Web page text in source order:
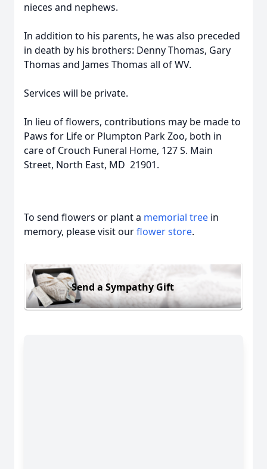
nieces and nephews.
In addition to his parents, he was also preceded
in death by his brothers: Denny Thomas, Gary
Thomas and James Thomas all of WV.
Services will be private.
In lieu of flowers, contributions may be made to
Paws for Life or Plumpton Park Zoo, both in
care of Crouch Funeral Home, 127 S. Main
Street, North East, MD 21901.
To send flowers or plant a memorial tree in
memory, please visit ourflower store.
Send a Sympathy Gift